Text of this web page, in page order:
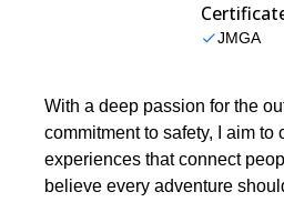
JMGA
With a deep passion for the
commitment to safety, I aim to
experiences that connect
believe every adventure